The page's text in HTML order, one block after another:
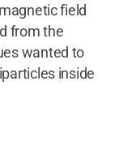
field
from the
wanted to
inside